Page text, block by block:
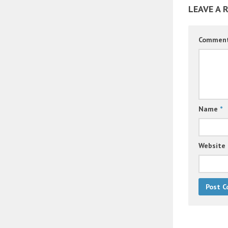
LEAVE A
Name *
Website